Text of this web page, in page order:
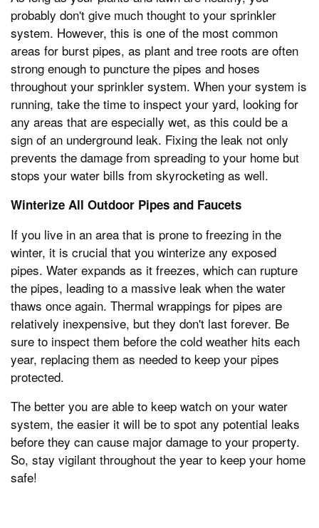
probably don't give much thought to your sprinkler
system. However, this is one of the most common
areas for burst pipes, as plant and tree roots are often
strong enough to puncture the pipes and hoses
throughout your sprinkler system. When your system is
running, take the time to inspect your yard, looking for
any areas that are especially wet, as this could be a
sign of an underground leak. Fixing the leak not only
prevents the damage from spreading to your home but
stops your water bills from skyrocketing as well.
Winterize All Outdoor Pipes and Faucets
If you live in an area that is prone to freezing in the
winter, it is crucial that you winterize any exposed
pipes. Water expands as it freezes, which can rupture
the pipes, leading to a massive leak when the water
thaws once again. Thermal wrappings for pipes are
relatively inexpensive, but they don't last forever. Be
sure to inspect them before the cold weather hits each
year, replacing them as needed to keep your pipes
protected.
The better you are able to keep watch on your water
system, the easier it will be to spot any potential leaks
before they can cause major damage to your property.
So, stay vigilant throughout the year to keep your home
safe!